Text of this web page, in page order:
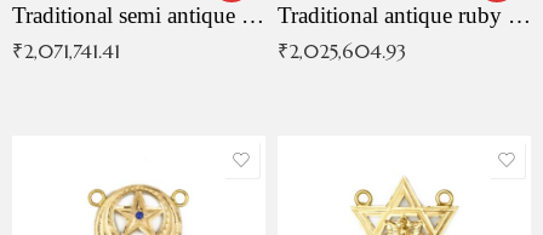
Traditional semi antique ruby malai
₹2,071,741.41
Traditional antique ruby necklace
₹2,025,604.93